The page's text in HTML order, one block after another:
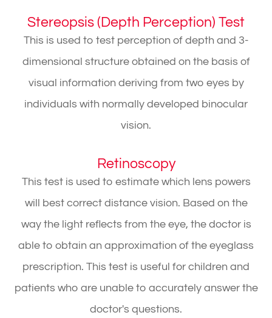
Stereopsis (Depth Perception) Test
This is used to test perception of depth and 3-
dimensional structure obtained on the basis of
visual information deriving from two eyes by
individuals with normally developed binocular
vision.
Retinoscopy
This test is used to estimate which lens powers
will best correct distance vision. Based on the
way the light reflects from the eye, the doctor is
able to obtain an approximation of the eyeglass
prescription. This test is useful for children and
patients who are unable to accurately answer the
doctor's questions.